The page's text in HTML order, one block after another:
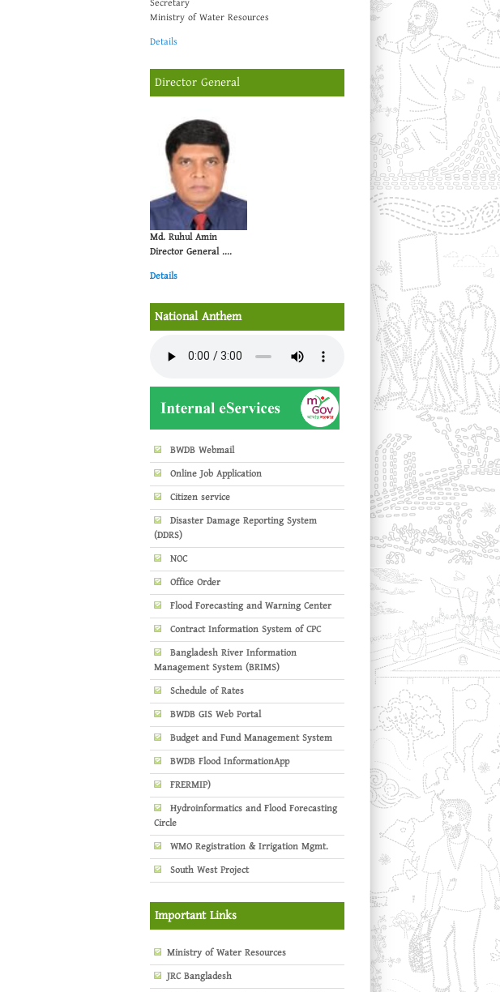
Secretary
Ministry of Water Resources
Details
Director General
Md. Ruhul Amin
Director General ....
Details
National Anthem
BWDB Webmail
Online Job Application
Citizen service
Disaster Damage Reporting System
(DDRS)
NOC
Office Order
Flood Forecasting and Warning Center
Contract Information System of CPC
Bangladesh River Information
Management System (BRIMS)
Schedule of Rates
BWDB GIS Web Portal
Budget and Fund Management System
BWDB Flood InformationApp
FRERMIP)
Hydroinformatics and Flood Forecasting
Circle
WMO Registration & Irrigation Mgmt.
South West Project
Important Links
Ministry of Water Resources
JRC Bangladesh